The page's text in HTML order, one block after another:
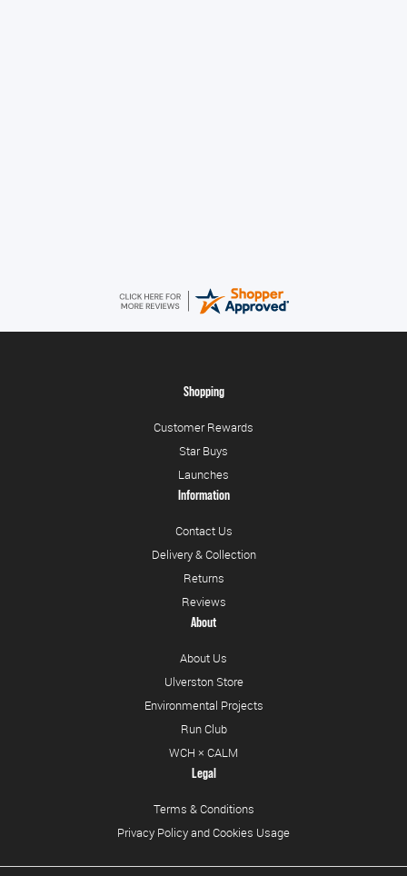
Shopping
Customer Rewards
Star Buys
Launches
Information
Contact Us
Delivery & Collection
Returns
Reviews
About
About Us
Ulverston Store
Environmental Projects
Run Club
WCH × CALM
Legal
Terms & Conditions
Privacy Policy and Cookies Usage